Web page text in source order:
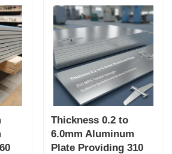
Wooden Pallet Export
Package Green
Building LEED
Thickness 0.2 to
6.0mm Aluminum
Plate Providing 310